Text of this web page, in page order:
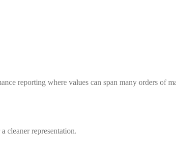
reporting where values can span many orders of
cleaner representation.